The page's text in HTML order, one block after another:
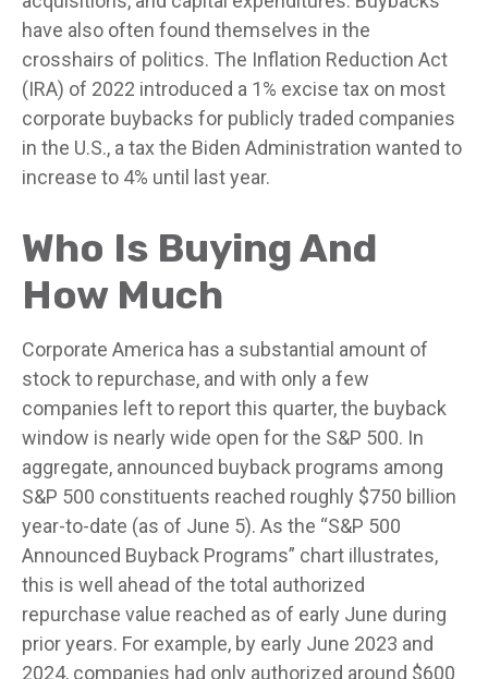
have also often found themselves in the
crosshairs of politics. The Inflation Reduction Act
(IRA) of 2022 introduced a 1% excise tax on most
corporate buybacks for publicly traded companies
in the U.S., a tax the Biden Administration wanted to
increase to 4% until last year.
Who Is Buying And
How Much
Corporate America has a substantial amount of
stock to repurchase, and with only a few
companies left to report this quarter, the buyback
window is nearly wide open for the S&P 500. In
aggregate, announced buyback programs among
S&P 500 constituents reached roughly $750 billion
year-to-date (as of June 5). As the “S&P 500
Announced Buyback Programs” chart illustrates,
this is well ahead of the total authorized
repurchase value reached as of early June during
prior years. For example, by early June 2023 and
2024, companies had only authorized around $600